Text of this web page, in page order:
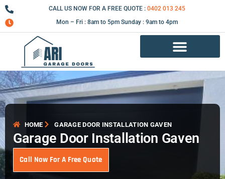
Skip
to
content
CALL US NOW FOR A FREE QUOTE : 0402 013 245
Mon – Fri : 8am to 5pm Sunday : 9am to 4pm
HOME GARAGE DOOR INSTALLATION GAVEN
Garage Door Installation Gaven
Call Now For A Free Quote